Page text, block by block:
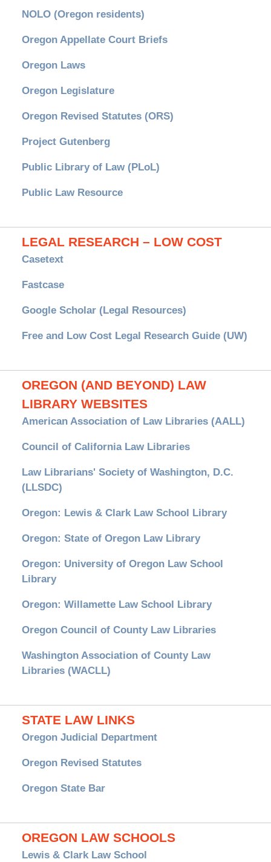
NOLO (Oregon residents)
Oregon Appellate Court Briefs
Oregon Laws
Oregon Legislature
Oregon Revised Statutes (ORS)
Project Gutenberg
Public Library of Law (PLoL)
Public Law Resource
LEGAL RESEARCH – LOW COST
Casetext
Fastcase
Google Scholar (Legal Resources)
Free and Low Cost Legal Research Guide (UW)
OREGON (AND BEYOND) LAW
LIBRARY WEBSITES
American Association of Law Libraries (AALL)
Council of California Law Libraries
Law Librarians' Society of Washington, D.C.
(LLSDC)
Oregon: Lewis & Clark Law School Library
Oregon: State of Oregon Law Library
Oregon: University of Oregon Law School
Library
Oregon: Willamette Law School Library
Oregon Council of County Law Libraries
Washington Association of County Law
Libraries (WACLL)
STATE LAW LINKS
Oregon Judicial Department
Oregon Revised Statutes
Oregon State Bar
OREGON LAW SCHOOLS
Lewis & Clark Law School